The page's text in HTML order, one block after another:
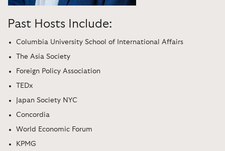
Past Hosts Include:
Columbia University School of International Affairs
The Asia Society
Foreign Policy Association
TEDx
Japan Society NYC
Concordia
World Economic Forum
KPMG